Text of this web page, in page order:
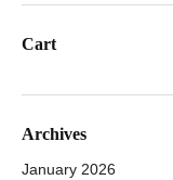
Cart
Archives
January 2026